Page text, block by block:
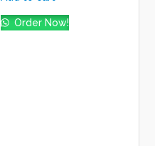
Order Now!